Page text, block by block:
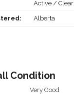
Active / Clear
Alberta
Condition
Very Good